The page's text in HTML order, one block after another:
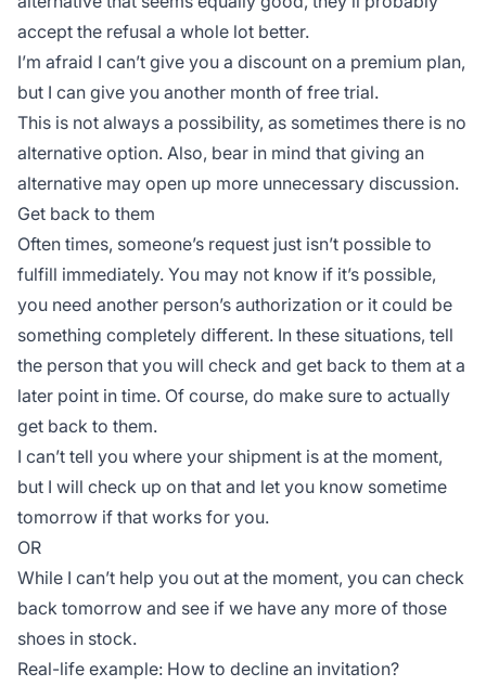
accept the refusal a whole lot better.
I’m afraid I can’t give you a discount on a premium plan,
but I can give you another month of free trial.
This is not always a possibility, as sometimes there is no
alternative option. Also, bear in mind that giving an
alternative may open up more unnecessary discussion.
Get back to them
Often times, someone’s request just isn’t possible to
fulfill immediately. You may not know if it’s possible,
you need another person’s authorization or it could be
something completely different. In these situations, tell
the person that you will check and get back to them at a
later point in time. Of course, do make sure to actually
get back to them.
I can’t tell you where your shipment is at the moment,
but I will check up on that and let you know sometime
tomorrow if that works for you.
OR
While I can’t help you out at the moment, you can check
back tomorrow and see if we have any more of those
shoes in stock.
Real-life example: How to decline an invitation?